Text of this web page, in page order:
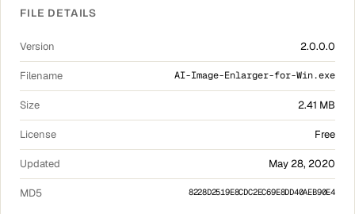
FILE DETAILS
Version 2.0.0.0
Filename AI-Image-Enlarger-for-Win.exe
Size 2.41 MB
License Free
Updated May 28, 2020
MD5 8228D2519E8CDC2EC69E8DD40AEB90E4